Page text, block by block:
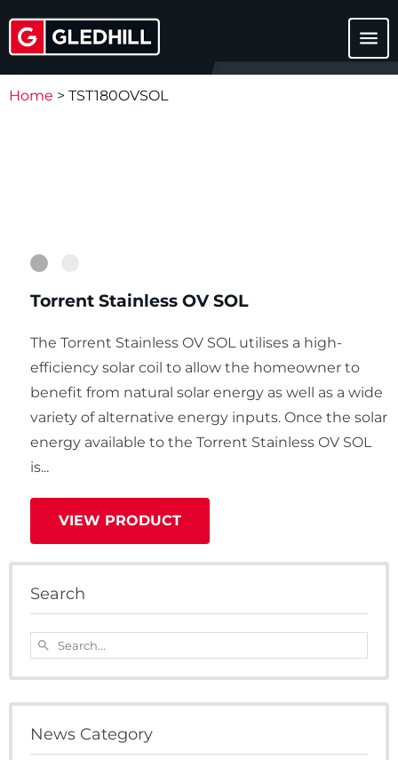
menu
Home > TST180OVSOL
Torrent Stainless OV SOL
The Torrent Stainless OV SOL utilises a high-
efficiency solar coil to allow the homeowner to
benefit from natural solar energy as well as a wide
variety of alternative energy inputs. Once the solar
energy available to the Torrent Stainless OV SOL
is...
VIEW PRODUCT
Search
Search...
search
News Category